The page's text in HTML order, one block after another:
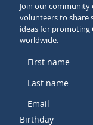
Join our
volunteers to share
ideas for promoting
worldwide.
Birthday